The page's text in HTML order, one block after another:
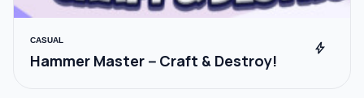
CASUAL
Hammer Master－Craft & Destroy!
bolt